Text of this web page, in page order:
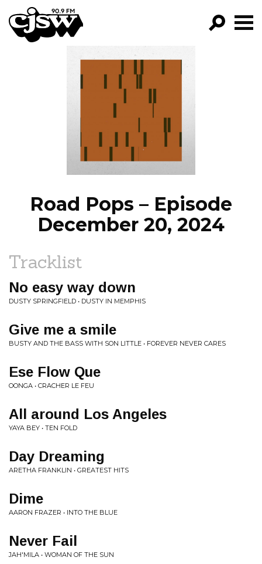
CJSW
PROGRAMS
EPISODES
NEWS
Road Pops – Episode
December 20, 2024
Tracklist
No easy way down
DUSTY SPRINGFIELD • DUSTY IN MEMPHIS
Give me a smile
BUSTY AND THE BASS WITH SON LITTLE • FOREVER NEVER CARES
Ese Flow Que
OONGA • CRACHER LE FEU
All around Los Angeles
YAYA BEY • TEN FOLD
Day Dreaming
ARETHA FRANKLIN • GREATEST HITS
Dime
AARON FRAZER • INTO THE BLUE
Never Fail
JAH'MILA • WOMAN OF THE SUN